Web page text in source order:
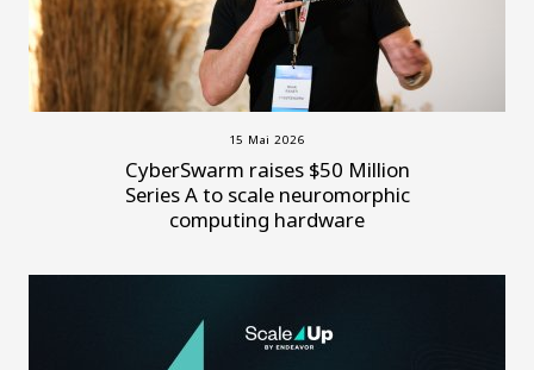
15 Mai 2026
CyberSwarm raises $50 Million
Series A to scale neuromorphic
computing hardware